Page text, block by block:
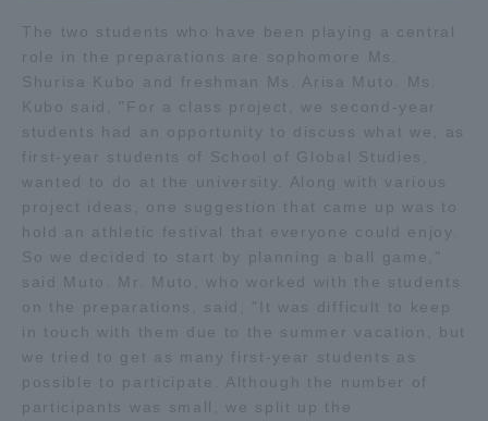
The two students who have been playing a central
role in the preparations are sophomore Ms.
Shurisa Kubo and freshman Ms. Arisa Muto. Ms.
Kubo said, "For a class project, we second-year
students had an opportunity to discuss what we, as
first-year students of School of Global Studies,
wanted to do at the university. Along with various
project ideas, one suggestion that came up was to
hold an athletic festival that everyone could enjoy.
So we decided to start by planning a ball game,"
said Muto. Mr. Muto, who worked with the students
on the preparations, said, "It was difficult to keep
in touch with them due to the summer vacation, but
we tried to get as many first-year students as
possible to participate. Although the number of
participants was small, we split up the
News Release
Evaluation and Certification